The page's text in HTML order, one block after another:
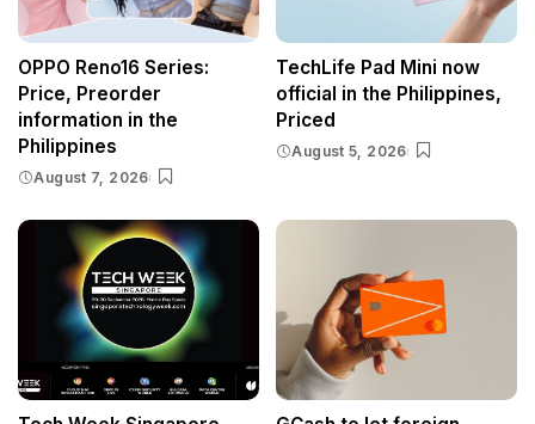
OPPO Reno16 Series:
Price, Preorder
information in the
Philippines
August 7, 2026
TechLife Pad Mini now
official in the Philippines,
Priced
August 5, 2026